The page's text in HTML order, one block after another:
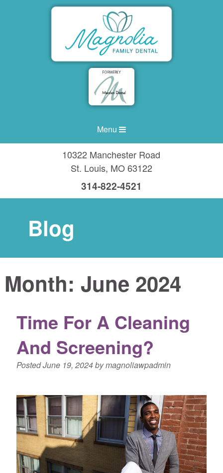
Menu
10322 Manchester Road
St. Louis, MO63122
314-822-4521
Blog
Month: June 2024
Time For A Cleaning
And Screening?
PostedJune 19, 2024bymagnoliawpadmin